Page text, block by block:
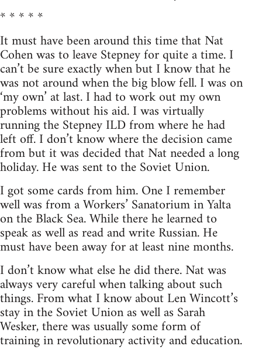
* * * * *
It must have been around this time that Nat
Cohen was to leave Stepney for quite a time. I
can’t be sure exactly when but I know that he
was not around when the big blow fell. I was on
‘my own’ at last. I had to work out my own
problems without his aid. I was virtually
running the Stepney ILD from where he had
left off. I don’t know where the decision came
from but it was decided that Nat needed a long
holiday. He was sent to the Soviet Union.
I got some cards from him. One I remember
well was from a Workers’ Sanatorium in Yalta
on the Black Sea. While there he learned to
speak as well as read and write Russian. He
must have been away for at least nine months.
I don’t know what else he did there. Nat was
always very careful when talking about such
things. From what I know about Len Wincott’s
stay in the Soviet Union as well as Sarah
Wesker, there was usually some form of
training in revolutionary activity and education.